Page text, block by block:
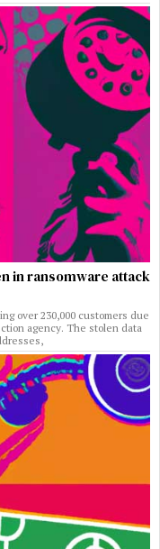
in ransomware attack
over 230,000 customers due
agency. The stolen data